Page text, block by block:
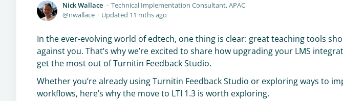
Nick Wallace
Technical Implementation Consultant, APAC
nwallace
Updated 11 mths ago
In the ever-evolving world of edtech, one thing is clear: great teaching tools
against you. That’s why we’re excited to share how upgrading your LMS
get the most out of Turnitin Feedback Studio.
Whether you’re already using Turnitin Feedback Studio or exploring ways to
workflows, here’s why the move to LTI 1.3 is worth exploring.